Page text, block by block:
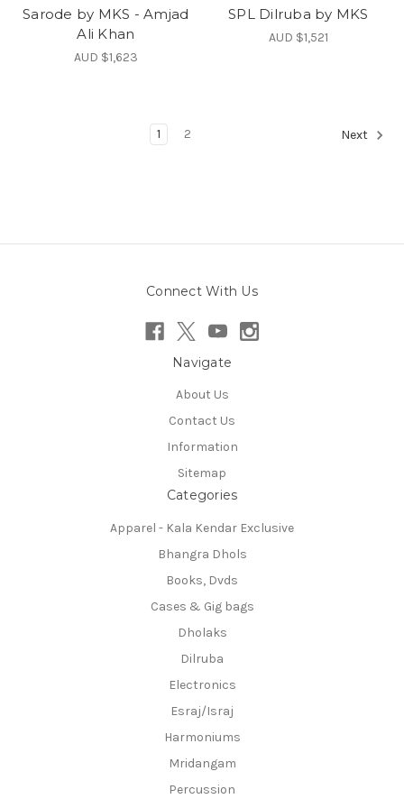
Sarode by MKS - Amjad
Ali Khan
AUD $1,623
SPL Dilruba by MKS
AUD $1,521
1 2 Next
Connect With Us
Navigate
About Us
Contact Us
Information
Sitemap
Categories
Apparel - Kala Kendar Exclusive
Bhangra Dhols
Books, Dvds
Cases & Gig bags
Dholaks
Dilruba
Electronics
Esraj/Israj
Harmoniums
Mridangam
Percussion